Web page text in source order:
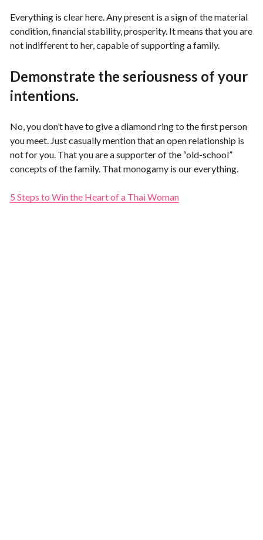
Everything is clear here. Any present is a sign of the material
condition, financial stability, prosperity. It means that you are
not indifferent to her, capable of supporting a family.
Demonstrate the seriousness of your
intentions.
No, you don’t have to give a diamond ring to the first person
you meet. Just casually mention that an open relationship is
not for you. That you are a supporter of the “old-school”
concepts of the family. That monogamy is our everything.
5 Steps to Win the Heart of a Thai Woman